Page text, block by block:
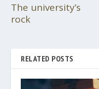
The university’s
rock
RELATED POSTS